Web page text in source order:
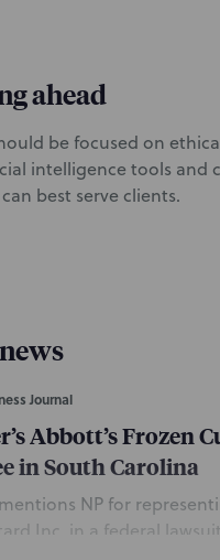
ahead
be focused on
intelligence tools and
best serve clients.
Journal
Abbott’s Frozen
in South Carolina
NP for
Inc. in a federal